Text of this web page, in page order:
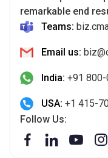
remarkable end
Teams:
Email us:
India: +91
USA: +1 415-
Follow Us: